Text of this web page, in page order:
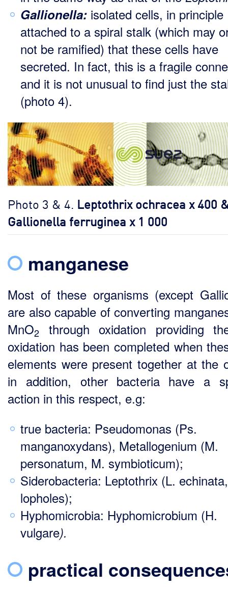
Gallionella: isolated cells, in principle
attached to a spiral stalk (which may
not be ramified) that these cells have
secreted. In fact, this is a fragile
and it is not unusual to find just the
(photo 4).
Photo 3 & 4. Leptothrix ochracea x 400
Gallionella ferruginea x 1 000
manganese
Most of these organisms (except
are also capable of converting
MnO2
through oxidation providing
oxidation has been completed when
elements were present together at the
in addition, other bacteria have a
action in this respect, e.g:
true bacteria: Pseudomonas (Ps.
manganoxydans), Metallogenium (M.
personatum, M. symbioticum);
Siderobacteria: Leptothrix (L.
lopholes);
Hyphomicrobia: Hyphomicrobium (H.
vulgare).
practical